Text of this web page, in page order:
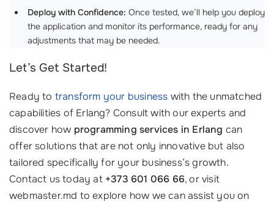
Deploy with Confidence: Once tested, we’ll help you deploy
the application and monitor its performance, ready for any
adjustments that may be needed.
Let’s Get Started!
Ready to transform your business with the unmatched
capabilities of Erlang? Consult with our experts and
discover how programming services in Erlang can
offer solutions that are not only innovative but also
tailored specifically for your business’s growth.
Contact us today at +373 601 066 66, or visit
webmaster.md to explore how we can assist you on